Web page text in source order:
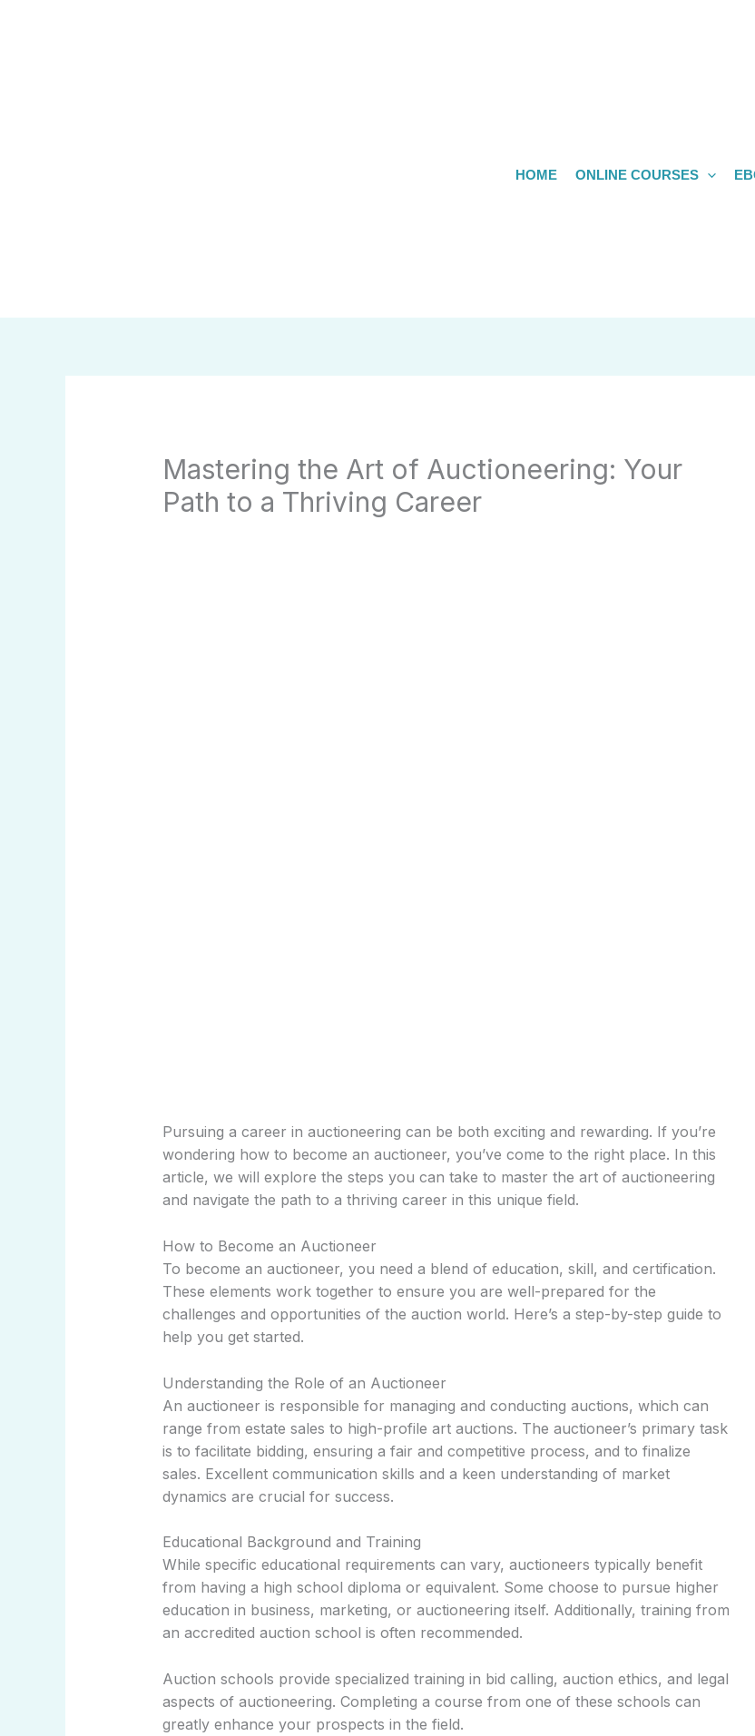
HOME ONLINE COURSES
Mastering the Art of Auctioneering: Your
Path to a Thriving Career
Pursuing a career in auctioneering can be both exciting and rewarding. If you’re
wondering how to become an auctioneer, you’ve come to the right place. In this
article, we will explore the steps you can take to master the art of auctioneering
and navigate the path to a thriving career in this unique field.
How to Become an Auctioneer
To become an auctioneer, you need a blend of education, skill, and certification.
These elements work together to ensure you are well-prepared for the
challenges and opportunities of the auction world. Here’s a step-by-step guide to
help you get started.
Understanding the Role of an Auctioneer
An auctioneer is responsible for managing and conducting auctions, which can
range from estate sales to high-profile art auctions. The auctioneer’s primary task
is to facilitate bidding, ensuring a fair and competitive process, and to finalize
sales. Excellent communication skills and a keen understanding of market
dynamics are crucial for success.
Educational Background and Training
While specific educational requirements can vary, auctioneers typically benefit
from having a high school diploma or equivalent. Some choose to pursue higher
education in business, marketing, or auctioneering itself. Additionally, training from
an accredited auction school is often recommended.
Auction schools provide specialized training in bid calling, auction ethics, and legal
aspects of auctioneering. Completing a course from one of these schools can
greatly enhance your prospects in the field.